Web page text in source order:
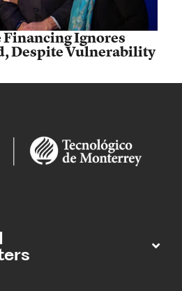
Financing Ignores
Despite Vulnerability